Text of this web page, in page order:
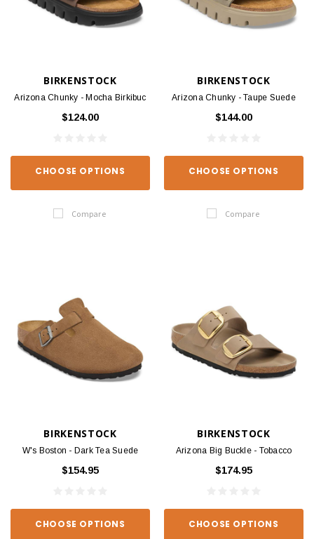
BIRKENSTOCK
Arizona Chunky - Mocha Birkibuc
$124.00
CHOOSE OPTIONS
Compare
BIRKENSTOCK
Arizona Chunky - Taupe Suede
$144.00
CHOOSE OPTIONS
Compare
BIRKENSTOCK
W's Boston - Dark Tea Suede
$154.95
CHOOSE OPTIONS
BIRKENSTOCK
Arizona Big Buckle - Tobacco
$174.95
CHOOSE OPTIONS